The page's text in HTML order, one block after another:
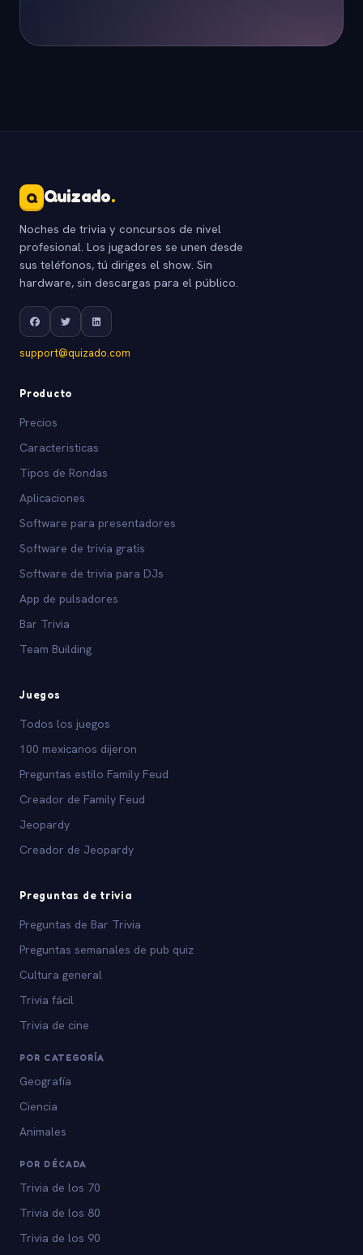
Q Quizado.
Noches de trivia y concursos de nivel
profesional. Los jugadores se unen desde
sus teléfonos, tú diriges el show. Sin
hardware, sin descargas para el público.
support@quizado.com
Producto
Precios
Caracteristicas
Tipos de Rondas
Aplicaciones
Software para presentadores
Software de trivia gratis
Software de trivia para DJs
App de pulsadores
Bar Trivia
Team Building
Juegos
Todos los juegos
100 mexicanos dijeron
Preguntas estilo Family Feud
Creador de Family Feud
Jeopardy
Creador de Jeopardy
Preguntas de trivia
Preguntas de Bar Trivia
Preguntas semanales de pub quiz
Cultura general
Trivia fácil
Trivia de cine
POR CATEGORÍA
Geografía
Ciencia
Animales
POR DÉCADA
Trivia de los 70
Trivia de los 80
Trivia de los 90